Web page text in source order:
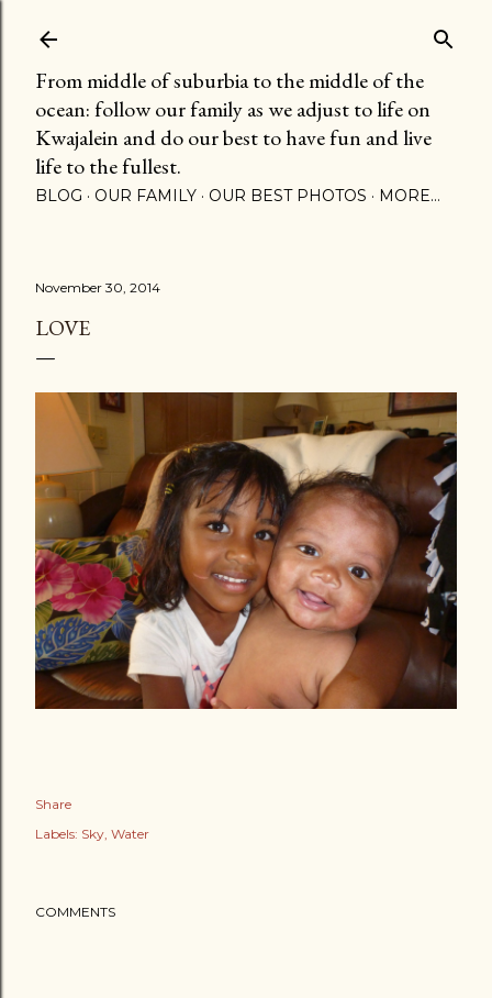
From middle of suburbia to the middle of the
ocean: follow our family as we adjust to life on
Kwajalein and do our best to have fun and live
life to the fullest.
BLOG OUR FAMILY OUR BEST PHOTOS MORE…
November 30, 2014
LOVE
Share
Labels: Sky Water
COMMENTS